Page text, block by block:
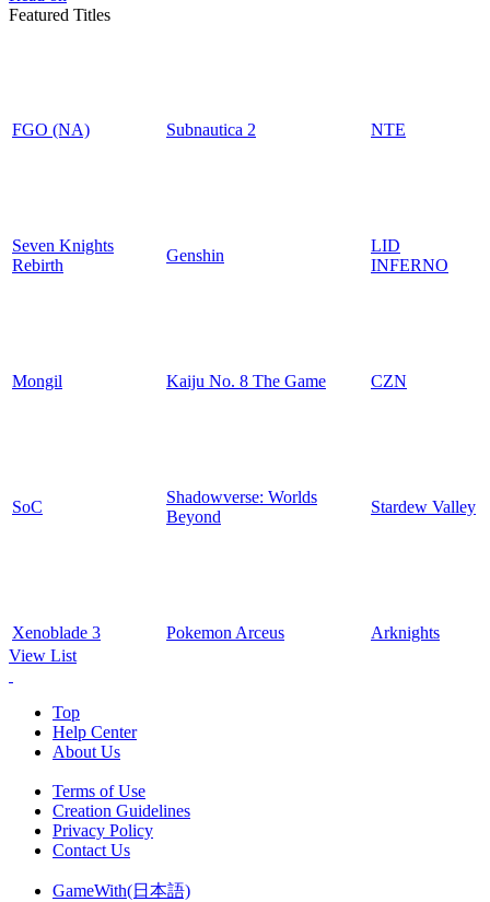
Featured Titles
FGO (NA) Subnautica 2 NTE
Seven Knights
Rebirth
Genshin
LID
INFERNO
Mongil Kaiju No. 8 The Game CZN
SoC
Shadowverse: Worlds
Beyond
Stardew Valley
Xenoblade 3 Pokemon Arceus
Arknights
View List
Top
Help Center
About Us
Terms of Use
Creation Guidelines
Privacy Policy
Contact Us
GameWith(日本語)